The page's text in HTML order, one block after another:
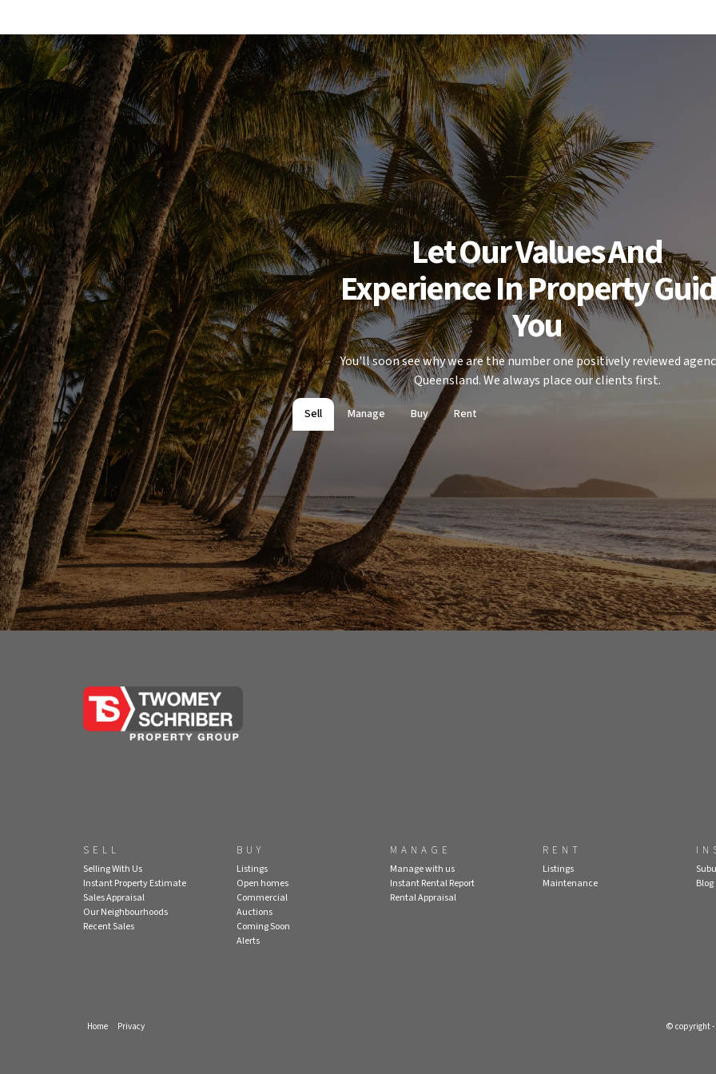
Let Our Values And
Experience In Property
You
You'll soon see why we are the number one positively reviewed
Queensland. We always place our clients first.
Sell Manage Buy Rent
SELL
Selling With Us
Instant Property Estimate
Sales Appraisal
Our Neighbourhoods
Recent Sales
BUY
Listings
Open homes
Commercial
Auctions
Coming Soon
Alerts
MANAGE
Manage with us
Instant Rental Report
Rental Appraisal
RENT
Listings
Maintenance
Blog
Home Privacy © copyright -